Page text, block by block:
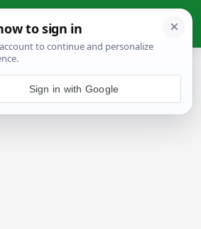
Sign in with Google